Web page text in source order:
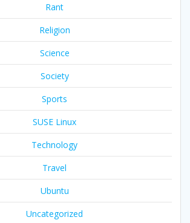
Rant
Religion
Science
Society
Sports
SUSE Linux
Technology
Travel
Ubuntu
Uncategorized